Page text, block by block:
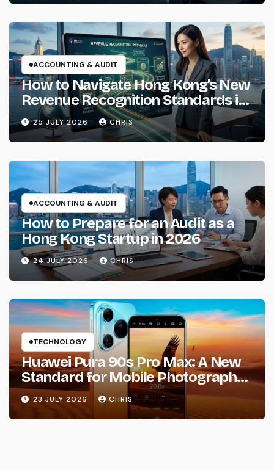
ACCOUNTING & AUDIT
How to Navigate Hong Kong’s New
Revenue Recognition Standards in
2026
25 JULY 2026 CHRIS
ACCOUNTING & AUDIT
How to Prepare for an Audit as a
Hong Kong Startup in 2026
24 JULY 2026 CHRIS
TECHNOLOGY
Huawei Pura 90s Pro Max: A New
Standard for Mobile Photography
and Creative Expression
23 JULY 2026 CHRIS